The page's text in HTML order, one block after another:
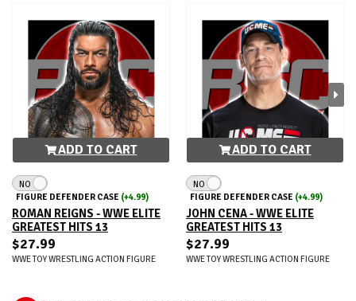
ADD TO CART
NO
FIGURE DEFENDER CASE (+4.99)
ROMAN REIGNS - WWE ELITE
GREATEST HITS 13
$27.99
WWE TOY WRESTLING ACTION FIGURE
ADD TO CART
NO
FIGURE DEFENDER CASE (+4.99)
JOHN CENA - WWE ELITE
GREATEST HITS 13
$27.99
WWE TOY WRESTLING ACTION FIGURE